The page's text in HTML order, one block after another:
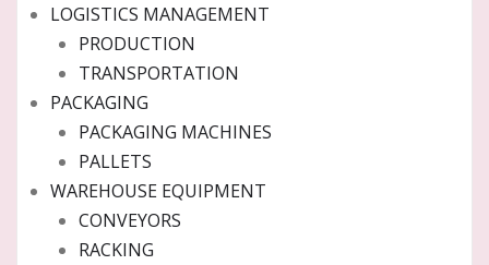
LOGISTICS MANAGEMENT
PRODUCTION
TRANSPORTATION
PACKAGING
PACKAGING MACHINES
PALLETS
WAREHOUSE EQUIPMENT
CONVEYORS
RACKING